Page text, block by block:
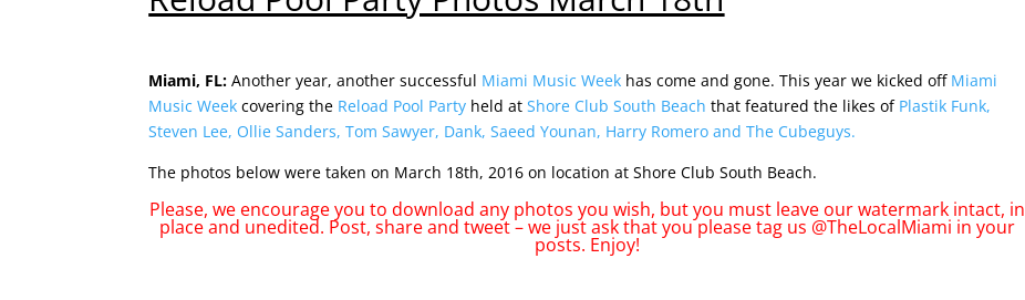
Miami, FL: Another year, another successful Miami Music Week has come and gone. This year we kicked off Miami
Music Week covering the Reload Pool Party held atShore Club South Beach that featured the likes of Plastik Funk,
Steven Lee, Ollie Sanders,Tom Sawyer, Dank,Saeed Younan, Harry Romero andThe Cubeguys.
The photos below were taken on March 18th, 2016 on location at Shore Club South Beach.
Please, we encourage you to download any photos you wish, but you must leave our watermark intact, in
place and unedited. Post, share and tweet – we just ask that you please tag us @TheLocalMiami in your
posts. Enjoy!